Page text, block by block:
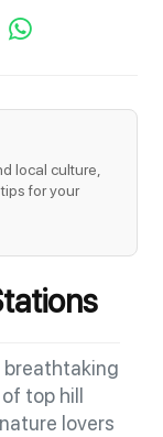
local culture,
for your
breathtaking
top hill
lovers